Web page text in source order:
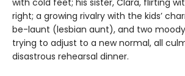
right; a growing rivalry with the kids’
be-launt (lesbian aunt), and two
trying to adjust to a new normal, all
disastrous rehearsal dinner.